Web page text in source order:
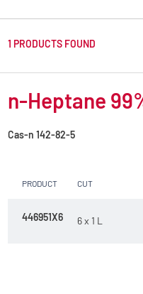
1 PRODUCTS FOUND
n-Heptane
Cas-n 142-82-5
PRODUCT CUT
446951X6 6 x 1 L